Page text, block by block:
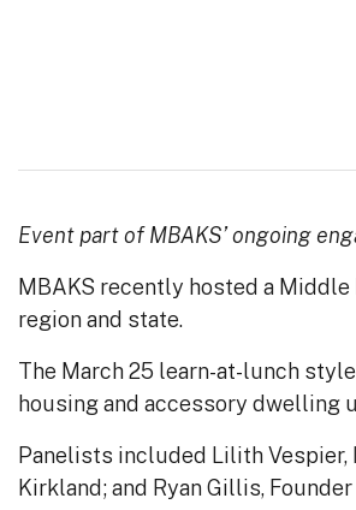
Event part of MBAKS’ ongoing
MBAKS recently hosted a
region and state.
The March 25 learn-at-lunch
housing and accessory dwelling
Panelists included Lilith
Kirkland; and Ryan Gillis,